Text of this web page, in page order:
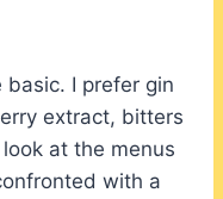
I prefer gin
extract, bitters
at the menus
with a